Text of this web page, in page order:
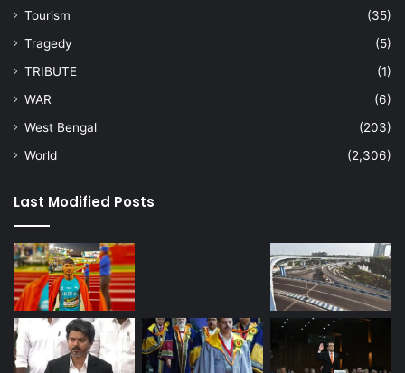
Tourism
(35)
Tragedy
(5)
TRIBUTE
(1)
WAR
(6)
West Bengal
(203)
World
(2,306)
Last Modified Posts